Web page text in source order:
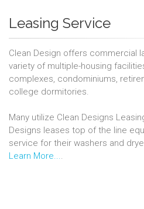
Leasing Service
Clean Design offers commercial
variety of multiple-housing
complexes, condominiums,
college dormitories.
Many utilize Clean Designs
Designs leases top of the line
service for their washers and
Learn More....